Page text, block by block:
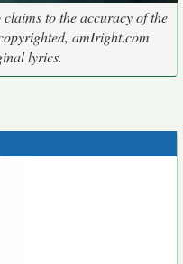
to the accuracy of the
amIright.com
lyrics.